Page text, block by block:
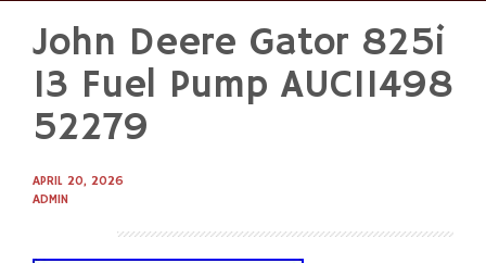
content
John Deere Gator 825i
13 Fuel Pump AUC11498
52279
APRIL 20, 2026
ADMIN